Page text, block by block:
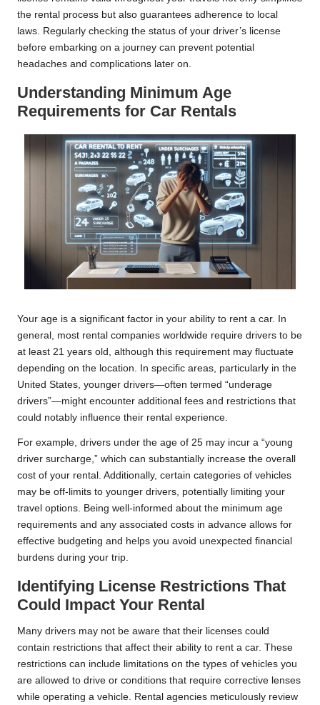
the rental process but also guarantees adherence to local
laws. Regularly checking the status of your driver’s license
before embarking on a journey can prevent potential
headaches and complications later on.
Understanding Minimum Age
Requirements for Car Rentals
Your age is a significant factor in your ability to rent a car. In
general, most rental companies worldwide require drivers to be
at least 21 years old, although this requirement may fluctuate
depending on the location. In specific areas, particularly in the
United States, younger drivers—often termed “underage
drivers”—might encounter additional fees and restrictions that
could notably influence their rental experience.
For example, drivers under the age of 25 may incur a “young
driver surcharge,” which can substantially increase the overall
cost of your rental. Additionally, certain categories of vehicles
may be off-limits to younger drivers, potentially limiting your
travel options. Being well-informed about the minimum age
requirements and any associated costs in advance allows for
effective budgeting and helps you avoid unexpected financial
burdens during your trip.
Identifying License Restrictions That
Could Impact Your Rental
Many drivers may not be aware that their licenses could
contain restrictions that affect their ability to rent a car. These
restrictions can include limitations on the types of vehicles you
are allowed to drive or conditions that require corrective lenses
while operating a vehicle. Rental agencies meticulously review